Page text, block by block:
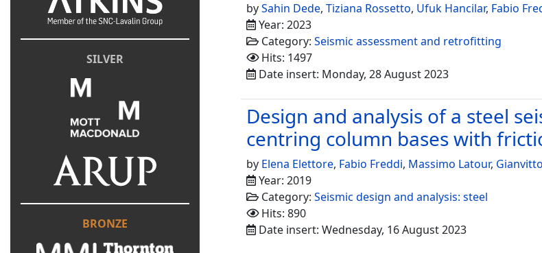
SILVER
BRONZE
bySahin Dede, Tiziana Rossetto, Ufuk Hancilar, Fabio
Year: 2023
Category: Seismic assessment and retrofitting
Hits: 1497
Date insert: Monday, 28 August 2023
Design and analysis of a steel
centring column bases with
by Elena Elettore, Fabio Freddi, Massimo Latour,
Year: 2019
Category: Seismic design and analysis: steel
Hits: 890
Date insert: Wednesday, 16 August 2023